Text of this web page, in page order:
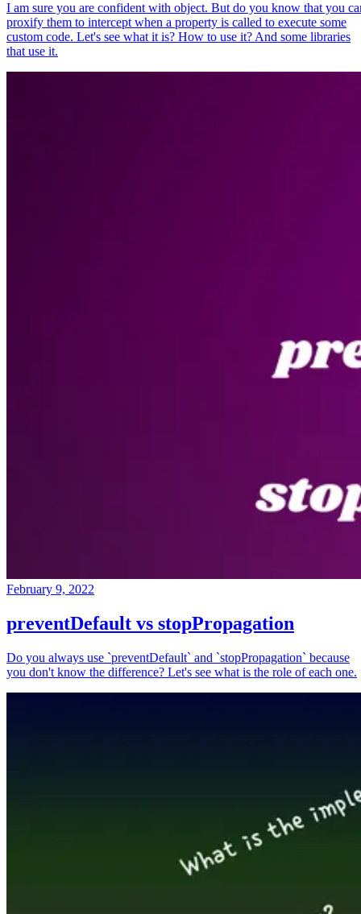
I am sure you are confident with object. But do you know that you
proxify them to intercept when a property is called to execute some
custom code. Let's see what it is? How to use it? And some libraries
that use it.
February 9, 2022
preventDefault vs stopPropagation
Do you always use `preventDefault` and `stopPropagation` because
you don't know the difference? Let's see what is the role of each one.